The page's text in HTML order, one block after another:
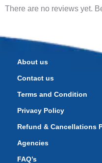
There are no reviews yet.
About us
Contact us
Terms and Condition
Privacy Policy
Refund & Cancellations
Agencies
FAQ’s